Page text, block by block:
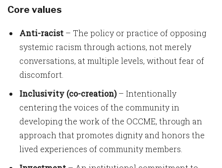
Core values
Anti-racist – The policy or practice of opposing
systemic racism through actions, not merely
conversations, at multiple levels, without fear of
discomfort.
Inclusivity (co-creation)– Intentionally
centering the voices of the community in
developing the work of the OCCME, through an
approach that promotes dignity and honors the
lived experiences of community members.